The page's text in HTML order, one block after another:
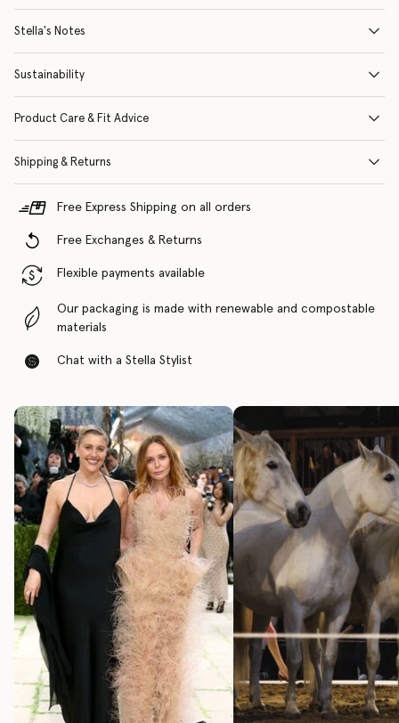
Stella's Notes
Sustainability
Product Care & Fit Advice
Shipping & Returns
Free Express Shipping on all orders
Free Exchanges & Returns
Flexible payments available
Our packaging is made with renewable and compostable
materials
Chat with a Stella Stylist